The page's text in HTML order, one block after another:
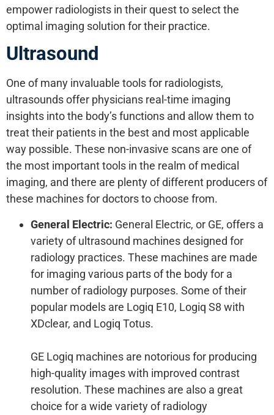
empower radiologists in their quest to select the
optimal imaging solution for their practice.
Ultrasound
One of many invaluable tools for radiologists,
ultrasounds offer physicians real-time imaging
insights into the body’s functions and allow them to
treat their patients in the best and most applicable
way possible. These non-invasive scans are one of
the most important tools in the realm of medical
imaging, and there are plenty of different producers of
these machines for doctors to choose from.
General Electric: General Electric, or GE, offers a
variety of ultrasound machines designed for
radiology practices. These machines are made
for imaging various parts of the body for a
number of radiology purposes. Some of their
popular models are Logiq E10, Logiq S8 with
XDclear, and Logiq Totus.
GE Logiq machines are notorious for producing
high-quality images with improved contrast
resolution. These machines are also a great
choice for a wide variety of radiology